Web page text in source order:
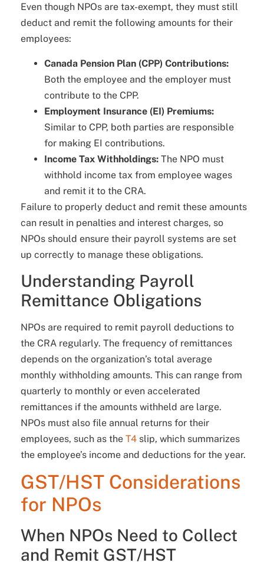
Even though NPOs are tax-exempt, they must still
deduct and remit the following amounts for their
employees:
Canada Pension Plan (CPP) Contributions:
Both the employee and the employer must
contribute to the CPP.
Employment Insurance (EI) Premiums:
Similar to CPP, both parties are responsible
for making EI contributions.
Income Tax Withholdings: The NPO must
withhold income tax from employee wages
and remit it to the CRA.
Failure to properly deduct and remit these amounts
can result in penalties and interest charges, so
NPOs should ensure their payroll systems are set
up correctly to manage these obligations.
Understanding Payroll
Remittance Obligations
NPOs are required to remit payroll deductions to
the CRA regularly. The frequency of remittances
depends on the organization’s total average
monthly withholding amounts. This can range from
quarterly to monthly or even accelerated
remittances if the amounts withheld are large.
NPOs must also file annual returns for their
employees, such as the T4 slip, which summarizes
the employee’s income and deductions for the year.
GST/HST Considerations
for NPOs
When NPOs Need to Collect
and Remit GST/HST